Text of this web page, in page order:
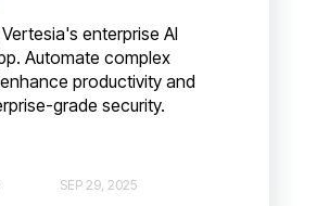
enterprise AI
Automate complex
productivity and
grade security.
SEP 29, 2025